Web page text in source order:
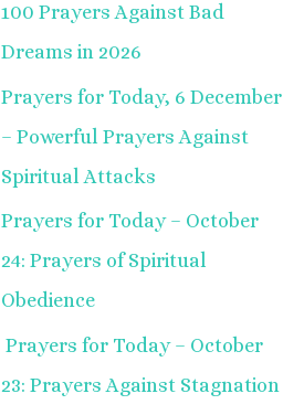
f
o
r
:
100 Prayers Against Bad
Dreams in 2026
Prayers for Today, 6 December
– Powerful Prayers Against
Spiritual Attacks
Prayers for Today – October
24: Prayers of Spiritual
Obedience
Prayers for Today – October
23: Prayers Against Stagnation